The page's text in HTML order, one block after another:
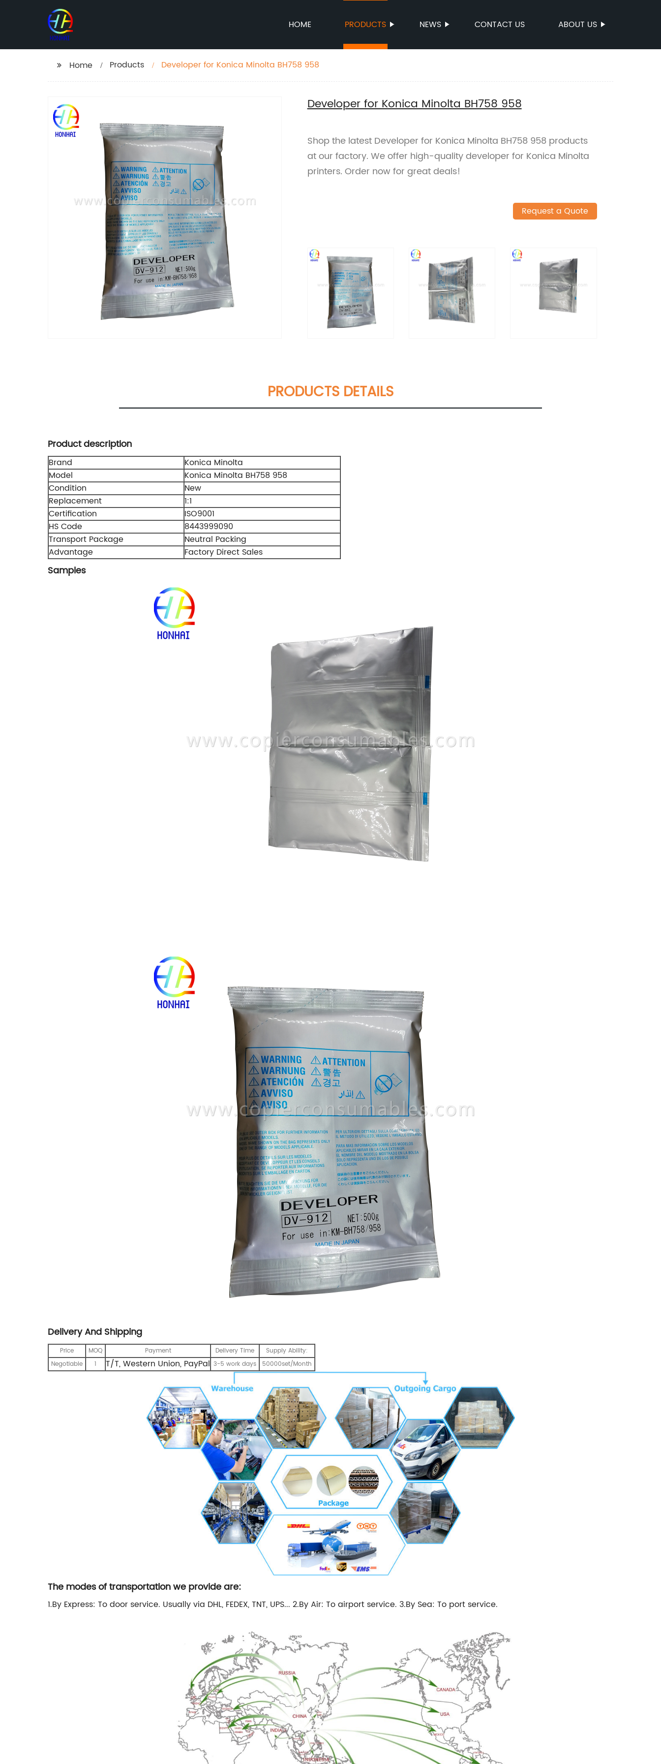
HOME PRODUCTS NEWS CONTACT US ABOUT US
Home Products Developer for Konica Minolta BH758 958
Developer for Konica Minolta BH758 958
Shop the latest Developer for Konica Minolta BH758 958 products
at our factory. We offer high-quality developer for Konica Minolta
printers. Order now for great deals!
Request a Quote
PRODUCTS DETAILS
Product description
Brand
Konica Minolta
Model
Konica Minolta BH758 958
Condition
New
Replacement
1:1
Certification
ISO9001
HS Code
8443999090
Transport Package
Neutral Packing
Advantage
Factory Direct Sales
Samples
Delivery And Shipping
Price MOQ Payment Delivery Time
Supply Ability:
Negotiable
1 T/T, Western Union, PayPal 3-5 work days 50000set/Month
The modes of transportation we provide are:
1.By Express: To door service. Usually via DHL, FEDEX, TNT, UPS... 2.By Air: To airport service. 3.By Sea: To port service.